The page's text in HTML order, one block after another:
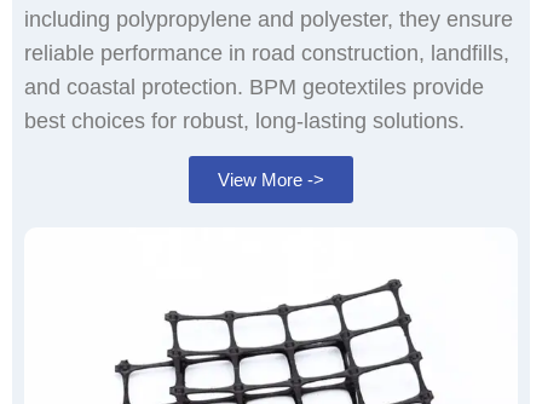
including polypropylene and polyester, they ensure
reliable performance in road construction, landfills,
and coastal protection. BPM geotextiles provide
best choices for robust, long-lasting solutions.
View More ->